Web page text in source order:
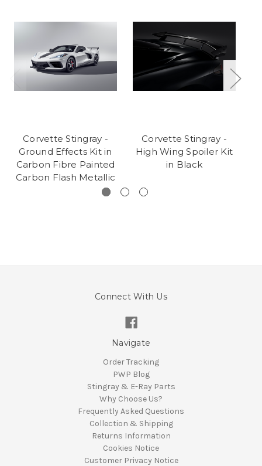
Corvette Stingray -
Ground Effects Kit in
Carbon Fibre Painted
Carbon Flash Metallic
Corvette Stingray -
High Wing Spoiler Kit
in Black
Connect With Us
Navigate
Order Tracking
PWP Blog
Stingray & E-Ray Parts
Why Choose Us?
Frequently Asked Questions
Collection & Shipping
Returns Information
Cookies Notice
Customer Privacy Notice